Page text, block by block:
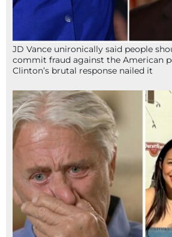
JD Vance unironically said people
commit fraud against the American
Clinton’s brutal response nailed it